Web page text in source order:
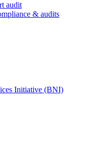
audit
& audits
Initiative (BNI)